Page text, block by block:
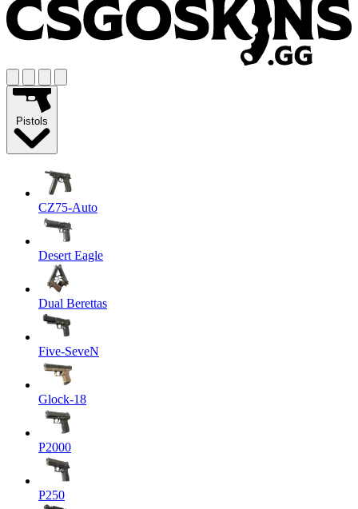
Pistols
CZ75-Auto
Desert Eagle
Dual Berettas
Five-SeveN
Glock-18
P2000
P250